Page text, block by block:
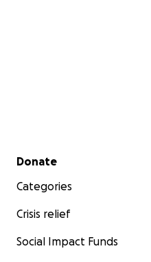
Secondary menu
Donate
Categories
Crisis relief
Social Impact Funds